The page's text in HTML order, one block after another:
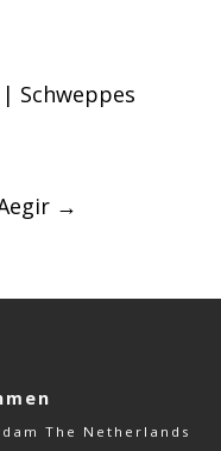
Schweppes
→
The Netherlands